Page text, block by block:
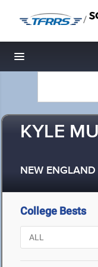
/
Toggle navigation
KYLE
NEW
College Bests